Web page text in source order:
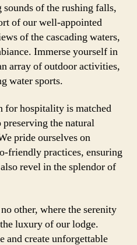
of the rushing falls,
of our well-appointed
of the cascading waters,
Immerse yourself in
array of outdoor activities,
water sports.
for hospitality is matched
the natural
pride ourselves on
friendly practices, ensuring
revel in the splendor of
other, where the serenity
luxury of our lodge.
and create unforgettable